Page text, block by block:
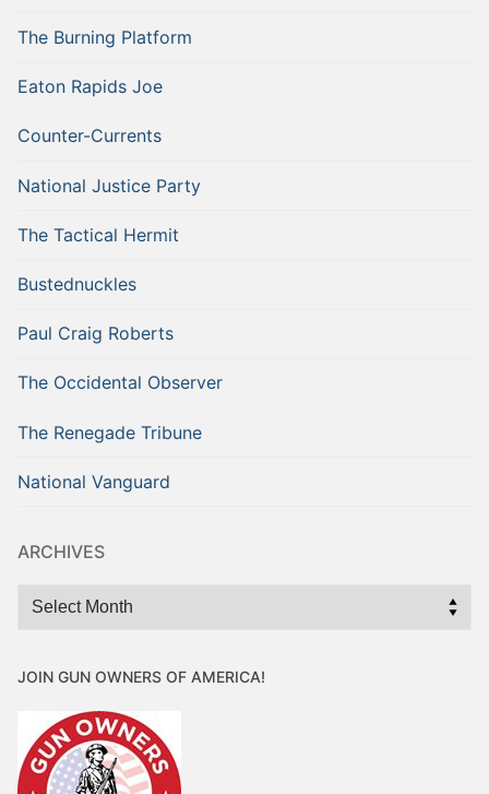
The Burning Platform
Eaton Rapids Joe
Counter-Currents
National Justice Party
The Tactical Hermit
Bustednuckles
Paul Craig Roberts
The Occidental Observer
The Renegade Tribune
National Vanguard
ARCHIVES
Archives
JOIN GUN OWNERS OF AMERICA!